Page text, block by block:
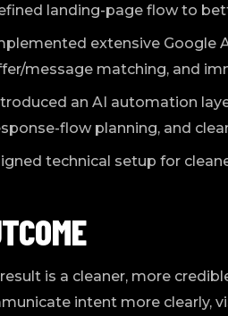
landing-page flow to
extensive Google
message matching, and
an AI automation
flow planning, and
technical setup for
is a cleaner, more
intent more clearly,